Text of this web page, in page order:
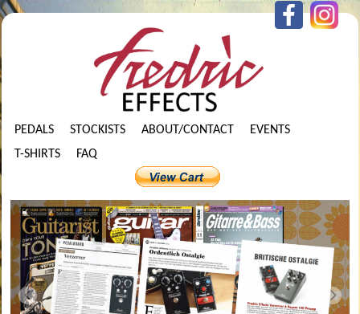
PEDALS STOCKISTS ABOUT/CONTACT
EVENTS
T-SHIRTS
FAQ